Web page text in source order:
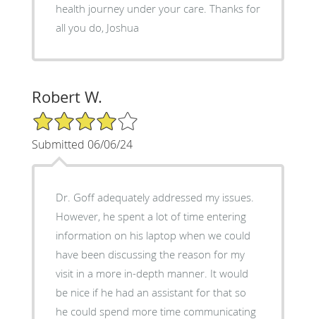
health journey under your care. Thanks for
all you do, Joshua
Robert W.
4/5 Star Rating
Submitted 06/06/24
Dr. Goff adequately addressed my issues.
However, he spent a lot of time entering
information on his laptop when we could
have been discussing the reason for my
visit in a more in-depth manner. It would
be nice if he had an assistant for that so
he could spend more time communicating